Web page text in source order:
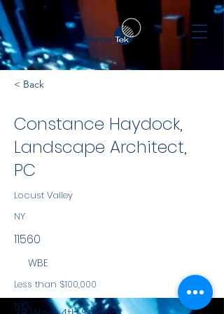
< Back
Constance Haydock,
Landscape Architect,
PC
Locust Valley
NY
11560
WBE
Less than $100,000
NYS